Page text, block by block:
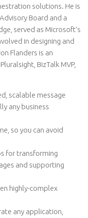
solutions. He is
Board and a
served as Microsoft’s
in designing and
Flanders is an
BizTalk MVP,
scalable message
any business
so you can avoid
for transforming
and supporting
highly-complex
any application,